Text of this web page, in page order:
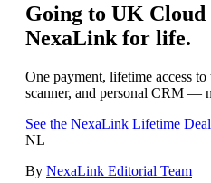
Going to UK Cloud
NexaLink for life.
One payment, lifetime access
scanner, and personal CRM —
See the NexaLink Lifetime
NL
By NexaLink Editorial Team